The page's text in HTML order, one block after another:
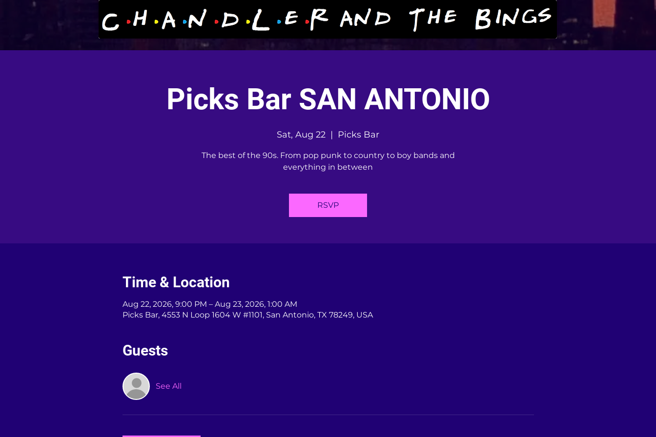
Picks Bar SAN ANTONIO
Sat, Aug 22
  |
Picks Bar
The best of the 90s. From pop punk to country to boy bands and
everything in between
RSVP
Time & Location
Aug 22, 2026, 9:00 PM – Aug 23, 2026, 1:00 AM
Picks Bar, 4553 N Loop 1604 W #1101, San Antonio, TX 78249, USA
Guests
See All